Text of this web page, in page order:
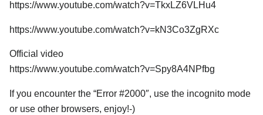
https://www.youtube.com/watch?v=TkxLZ6VLHu4
https://www.youtube.com/watch?v=kN3Co3ZgRXc
Official video
https://www.youtube.com/watch?v=Spy8A4NPfbg
If you encounter the “Error #2000″, use the incognito mode
or use other browsers, enjoy!-)